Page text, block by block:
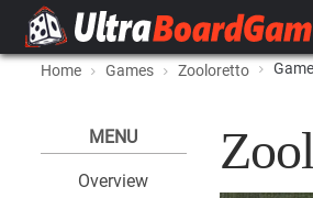
Home Games Zooloretto
MENU
Overview